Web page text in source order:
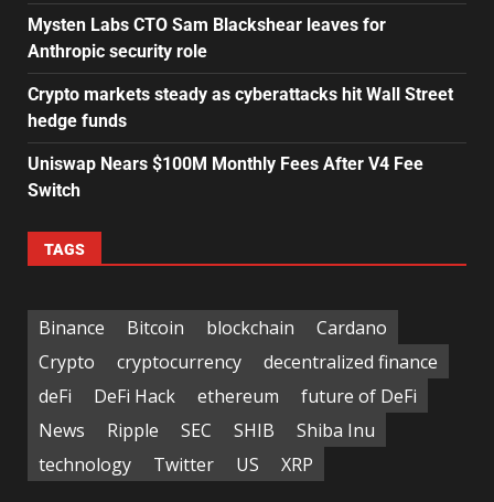
Mysten Labs CTO Sam Blackshear leaves for
Anthropic security role
Crypto markets steady as cyberattacks hit Wall Street
hedge funds
Uniswap Nears $100M Monthly Fees After V4 Fee
Switch
TAGS
Binance Bitcoin blockchain
Cardano
Crypto
cryptocurrency
decentralized finance
deFi
DeFi Hack ethereum
future of DeFi
News
Ripple SEC SHIB
Shiba Inu
technology
Twitter US XRP